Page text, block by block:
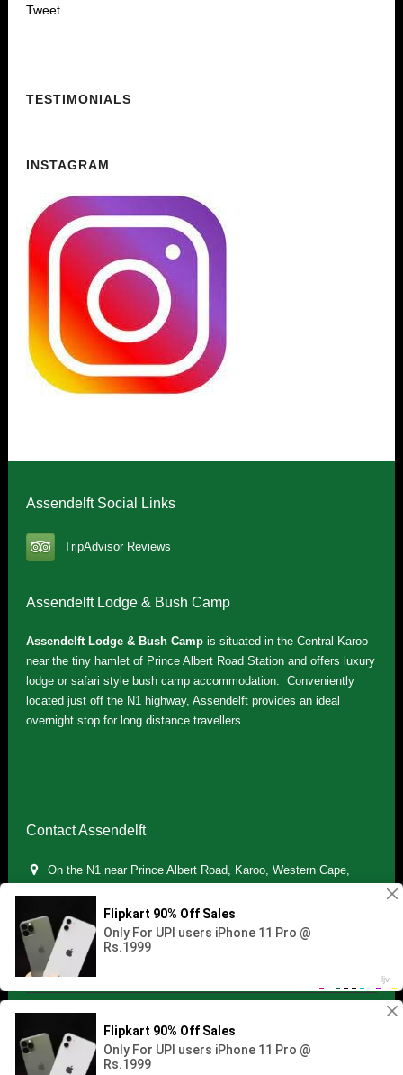
Tweet
TESTIMONIALS
INSTAGRAM
Assendelft Social Links
TripAdvisor Reviews
Assendelft Lodge & Bush Camp
Assendelft Lodge & Bush Campis situated in the Central Karoo
near the tiny hamlet of Prince Albert Road Station and offers luxury
lodge or safari style bush camp accommodation. Conveniently
located just off the N1 highway, Assendelft provides an ideal
overnight stop for long distance travellers.
Contact Assendelft
On the N1 near Prince Albert Road, Karoo, Western Cape,
(+27) 071 895 7181 / (+27) 083 321 5959
info.assendelft@gmail.com
Copyright © 2021 Assendelft. All Rights Reserved